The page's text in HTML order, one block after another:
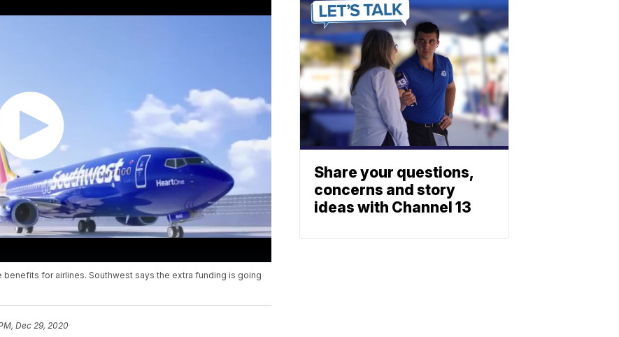
for airlines. Southwest says the extra funding is going
Dec 29, 2020
Share your questions,
concerns and story
ideas with Channel 13